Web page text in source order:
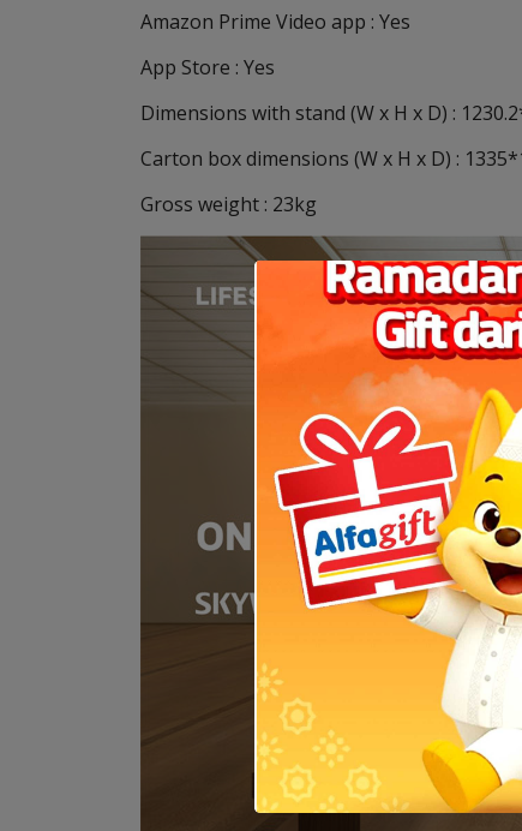
Amazon Prime Video app : Yes
App Store : Yes
Dimensions with stand (W x H x D) :
Carton box dimensions (W x H x D) :
Gross weight : 23kg